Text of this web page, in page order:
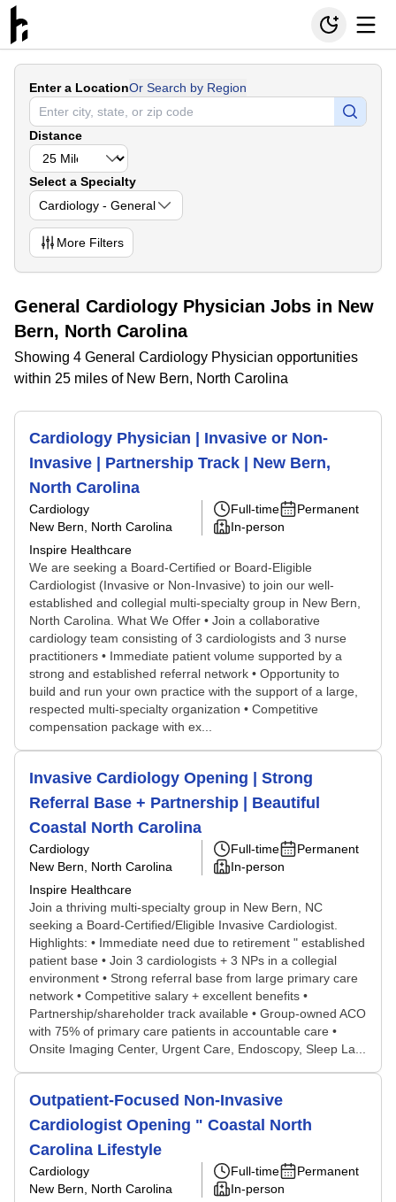
Enter a LocationOr Search by Region
Distance
Select a Specialty
Cardiology - General
More Filters
General Cardiology Physician Jobs in New
Bern, North Carolina
Showing 4 General Cardiology Physician opportunities
within 25 miles of New Bern, North Carolina
Cardiology Physician | Invasive or Non-
Invasive | Partnership Track | New Bern,
North Carolina
Cardiology
New Bern, North Carolina
Inspire Healthcare
Full-time
Permanent
In-person
We are seeking a Board-Certified or Board-Eligible
Cardiologist (Invasive or Non-Invasive) to join our well-
established and collegial multi-specialty group in New Bern,
North Carolina. What We Offer • Join a collaborative
cardiology team consisting of 3 cardiologists and 3 nurse
practitioners • Immediate patient volume supported by a
strong and established referral network • Opportunity to
build and run your own practice with the support of a large,
respected multi-specialty organization • Competitive
compensation package with ex...
Invasive Cardiology Opening | Strong
Referral Base + Partnership | Beautiful
Coastal North Carolina
Cardiology
New Bern, North Carolina
Inspire Healthcare
Full-time
Permanent
In-person
Join a thriving multi-specialty group in New Bern, NC
seeking a Board-Certified/Eligible Invasive Cardiologist.
Highlights: • Immediate need due to retirement " established
patient base • Join 3 cardiologists + 3 NPs in a collegial
environment • Strong referral base from large primary care
network • Competitive salary + excellent benefits •
Partnership/shareholder track available • Group-owned ACO
with 75% of primary care patients in accountable care •
Onsite Imaging Center, Urgent Care, Endoscopy, Sleep La...
Outpatient-Focused Non-Invasive
Cardiologist Opening " Coastal North
Carolina Lifestyle
Cardiology
New Bern, North Carolina
Full-time
Permanent
In-person